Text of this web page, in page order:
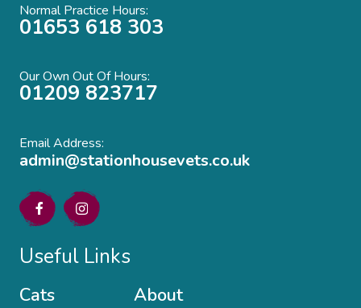
Normal Practice Hours:
01653 618 303
Our Own Out Of Hours:
01209 823717
Email Address:
admin@stationhousevets.co.uk
Useful Links
Cats
About